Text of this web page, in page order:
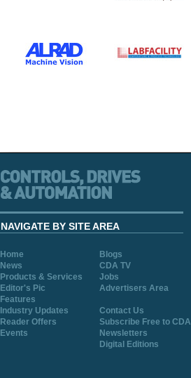
NAVIGATE BY SITE AREA
Home
Blogs
News
CDA TV
Products & Services
Jobs
Editor's Pic
Advertisers Area
Features
Industry Updates
Contact Us
Reader Offers
Subscribe Free to CDA
Events
Newsletters
Digital Editions